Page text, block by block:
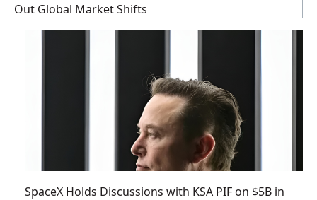
Out Global Market Shifts
SpaceX Holds Discussions with KSA PIF on $5B in